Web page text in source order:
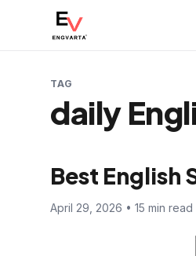
TAG
daily
Best English
April 29, 2026 • 15 min